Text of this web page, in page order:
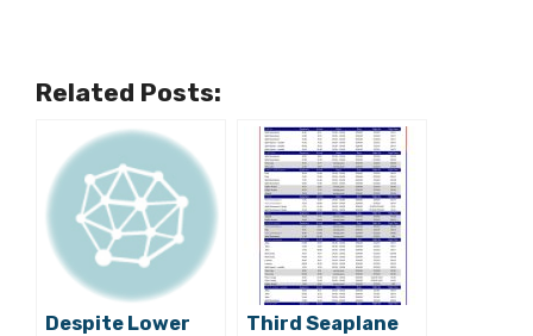
Related Posts:
Despite Lower
Third Seaplane